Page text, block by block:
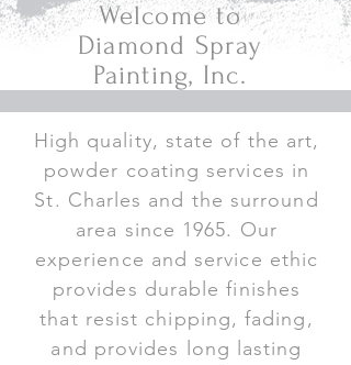
Welcome to
Diamond Spray
Painting, Inc.
High quality, state of the art,
powder coating services in
St. Charles and the surround
area since 1965. Our
experience and service ethic
provides durable finishes
that resist chipping, fading,
and provides long lasting